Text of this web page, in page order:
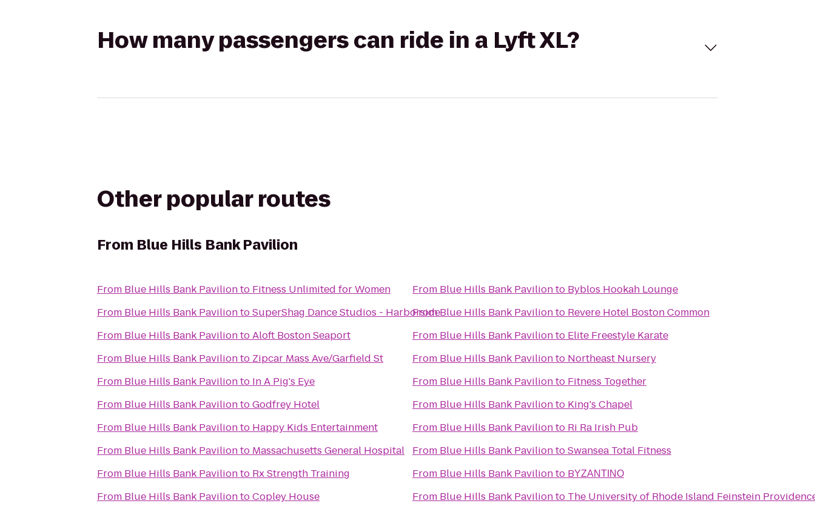
How many passengers can ride in a Lyft XL?
Other popular routes
From Blue Hills Bank Pavilion
From Blue Hills Bank Pavilionto Fitness Unlimited for Women
From Blue Hills Bank PaviliontoSuperShag Dance Studios - Harborside
From Blue Hills Bank PaviliontoAloft Boston Seaport
From Blue Hills Bank Pavilionto Zipcar Mass Ave/Garfield St
From Blue Hills Bank Pavilionto In A Pig's Eye
From Blue Hills Bank PaviliontoGodfrey Hotel
From Blue Hills Bank Pavilionto Happy Kids Entertainment
From Blue Hills Bank Pavilionto Massachusetts General Hospital
From Blue Hills Bank Pavilionto Rx Strength Training
From Blue Hills Bank PaviliontoCopley House
From Blue Hills Bank Pavilionto Byblos Hookah Lounge
FromBlue Hills Bank Pavilionto Revere Hotel Boston Common
From Blue Hills Bank Pavilionto Elite Freestyle Karate
From Blue Hills Bank Pavilionto Northeast Nursery
From Blue Hills Bank Pavilionto Fitness Together
From Blue Hills Bank Pavilionto King's Chapel
From Blue Hills Bank Pavilionto Ri Ra Irish Pub
From Blue Hills Bank PaviliontoSwansea Total Fitness
From Blue Hills Bank Pavilionto BΥΖΑΝΤΙΝΟ
From Blue Hills Bank Pavilionto The University of Rhode Island Feinstein